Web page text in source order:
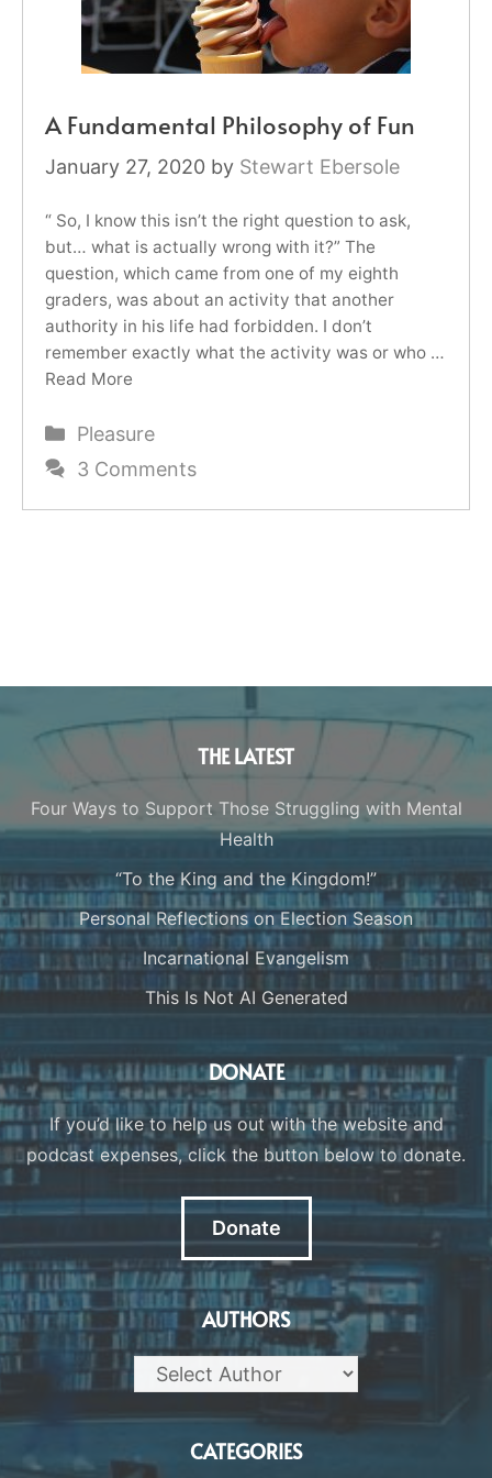
A Fundamental Philosophy of Fun
January 27, 2020 by Stewart Ebersole
“ So, I know this isn’t the right question to ask,
but… what is actually wrong with it?” The
question, which came from one of my eighth
graders, was about an activity that another
authority in his life had forbidden. I don’t
remember exactly what the activity was or who …
Read More
Categories
Pleasure
3 Comments
THE LATEST
Four Ways to Support Those Struggling with Mental
Health
“To the King and the Kingdom!”
Personal Reflections on Election Season
Incarnational Evangelism
This Is Not AI Generated
DONATE
If you’d like to help us out with the website and
podcast expenses, click the button below to donate.
Donate
AUTHORS
CATEGORIES